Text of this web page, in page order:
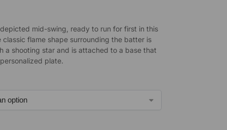
mid-swing, ready to run for first in this
classic flame shape surrounding the batter is
a shooting star and is attached to a base that
plate.